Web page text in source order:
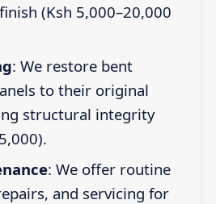
(Ksh 5,000–20,000
: We restore bent
to their original
structural integrity
: We offer routine
and servicing for